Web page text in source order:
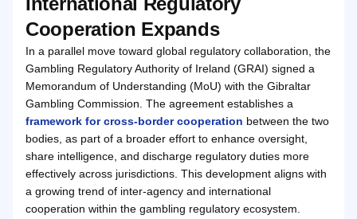
Cooperation Expands
In a parallel move toward global regulatory collaboration, the
Gambling Regulatory Authority of Ireland (GRAI) signed a
Memorandum of Understanding (MoU) with the Gibraltar
Gambling Commission. The agreement establishes a
framework for cross-border cooperation between the two
bodies, as part of a broader effort to enhance oversight,
share intelligence, and discharge regulatory duties more
effectively across jurisdictions. This development aligns with
a growing trend of inter-agency and international
cooperation within the gambling regulatory ecosystem.